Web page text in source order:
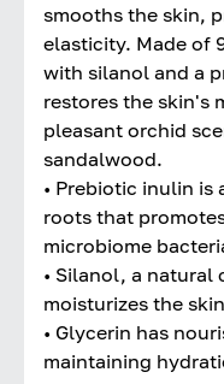
smooths the skin,
elasticity. Made of
with silanol and a
restores the skin's
pleasant orchid
sandalwood.
• Prebiotic inulin
roots that
microbiome
• Silanol, a
moisturizes the
• Glycerin has
maintaining